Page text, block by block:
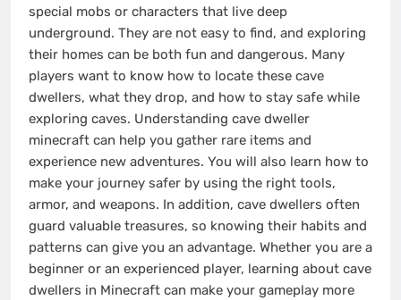
special mobs or characters that live deep
underground. They are not easy to find, and exploring
their homes can be both fun and dangerous. Many
players want to know how to locate these cave
dwellers, what they drop, and how to stay safe while
exploring caves. Understanding cave dweller
minecraft can help you gather rare items and
experience new adventures. You will also learn how to
make your journey safer by using the right tools,
armor, and weapons. In addition, cave dwellers often
guard valuable treasures, so knowing their habits and
patterns can give you an advantage. Whether you are a
beginner or an experienced player, learning about cave
dwellers in Minecraft can make your gameplay more